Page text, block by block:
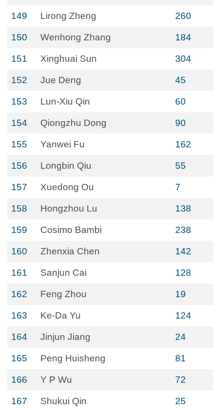
149 Lirong Zheng 260
150 Wenhong Zhang 184
151 Xinghuai Sun 304
152 Jue Deng 45
153 Lun-Xiu Qin 60
154 Qiongzhu Dong 90
155 Yanwei Fu 162
156 Longbin Qiu 55
157 Xuedong Ou 7
158 Hongzhou Lu 138
159 Cosimo Bambi 238
160 Zhenxia Chen 142
161 Sanjun Cai 128
162 Feng Zhou 19
163 Ke-Da Yu 124
164 Jinjun Jiang 24
165 Peng Huisheng 81
166 Y P Wu 72
167 Shukui Qin 25